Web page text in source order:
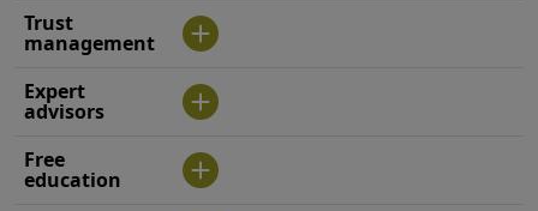
Trust
management
Expert
advisors
Free
education